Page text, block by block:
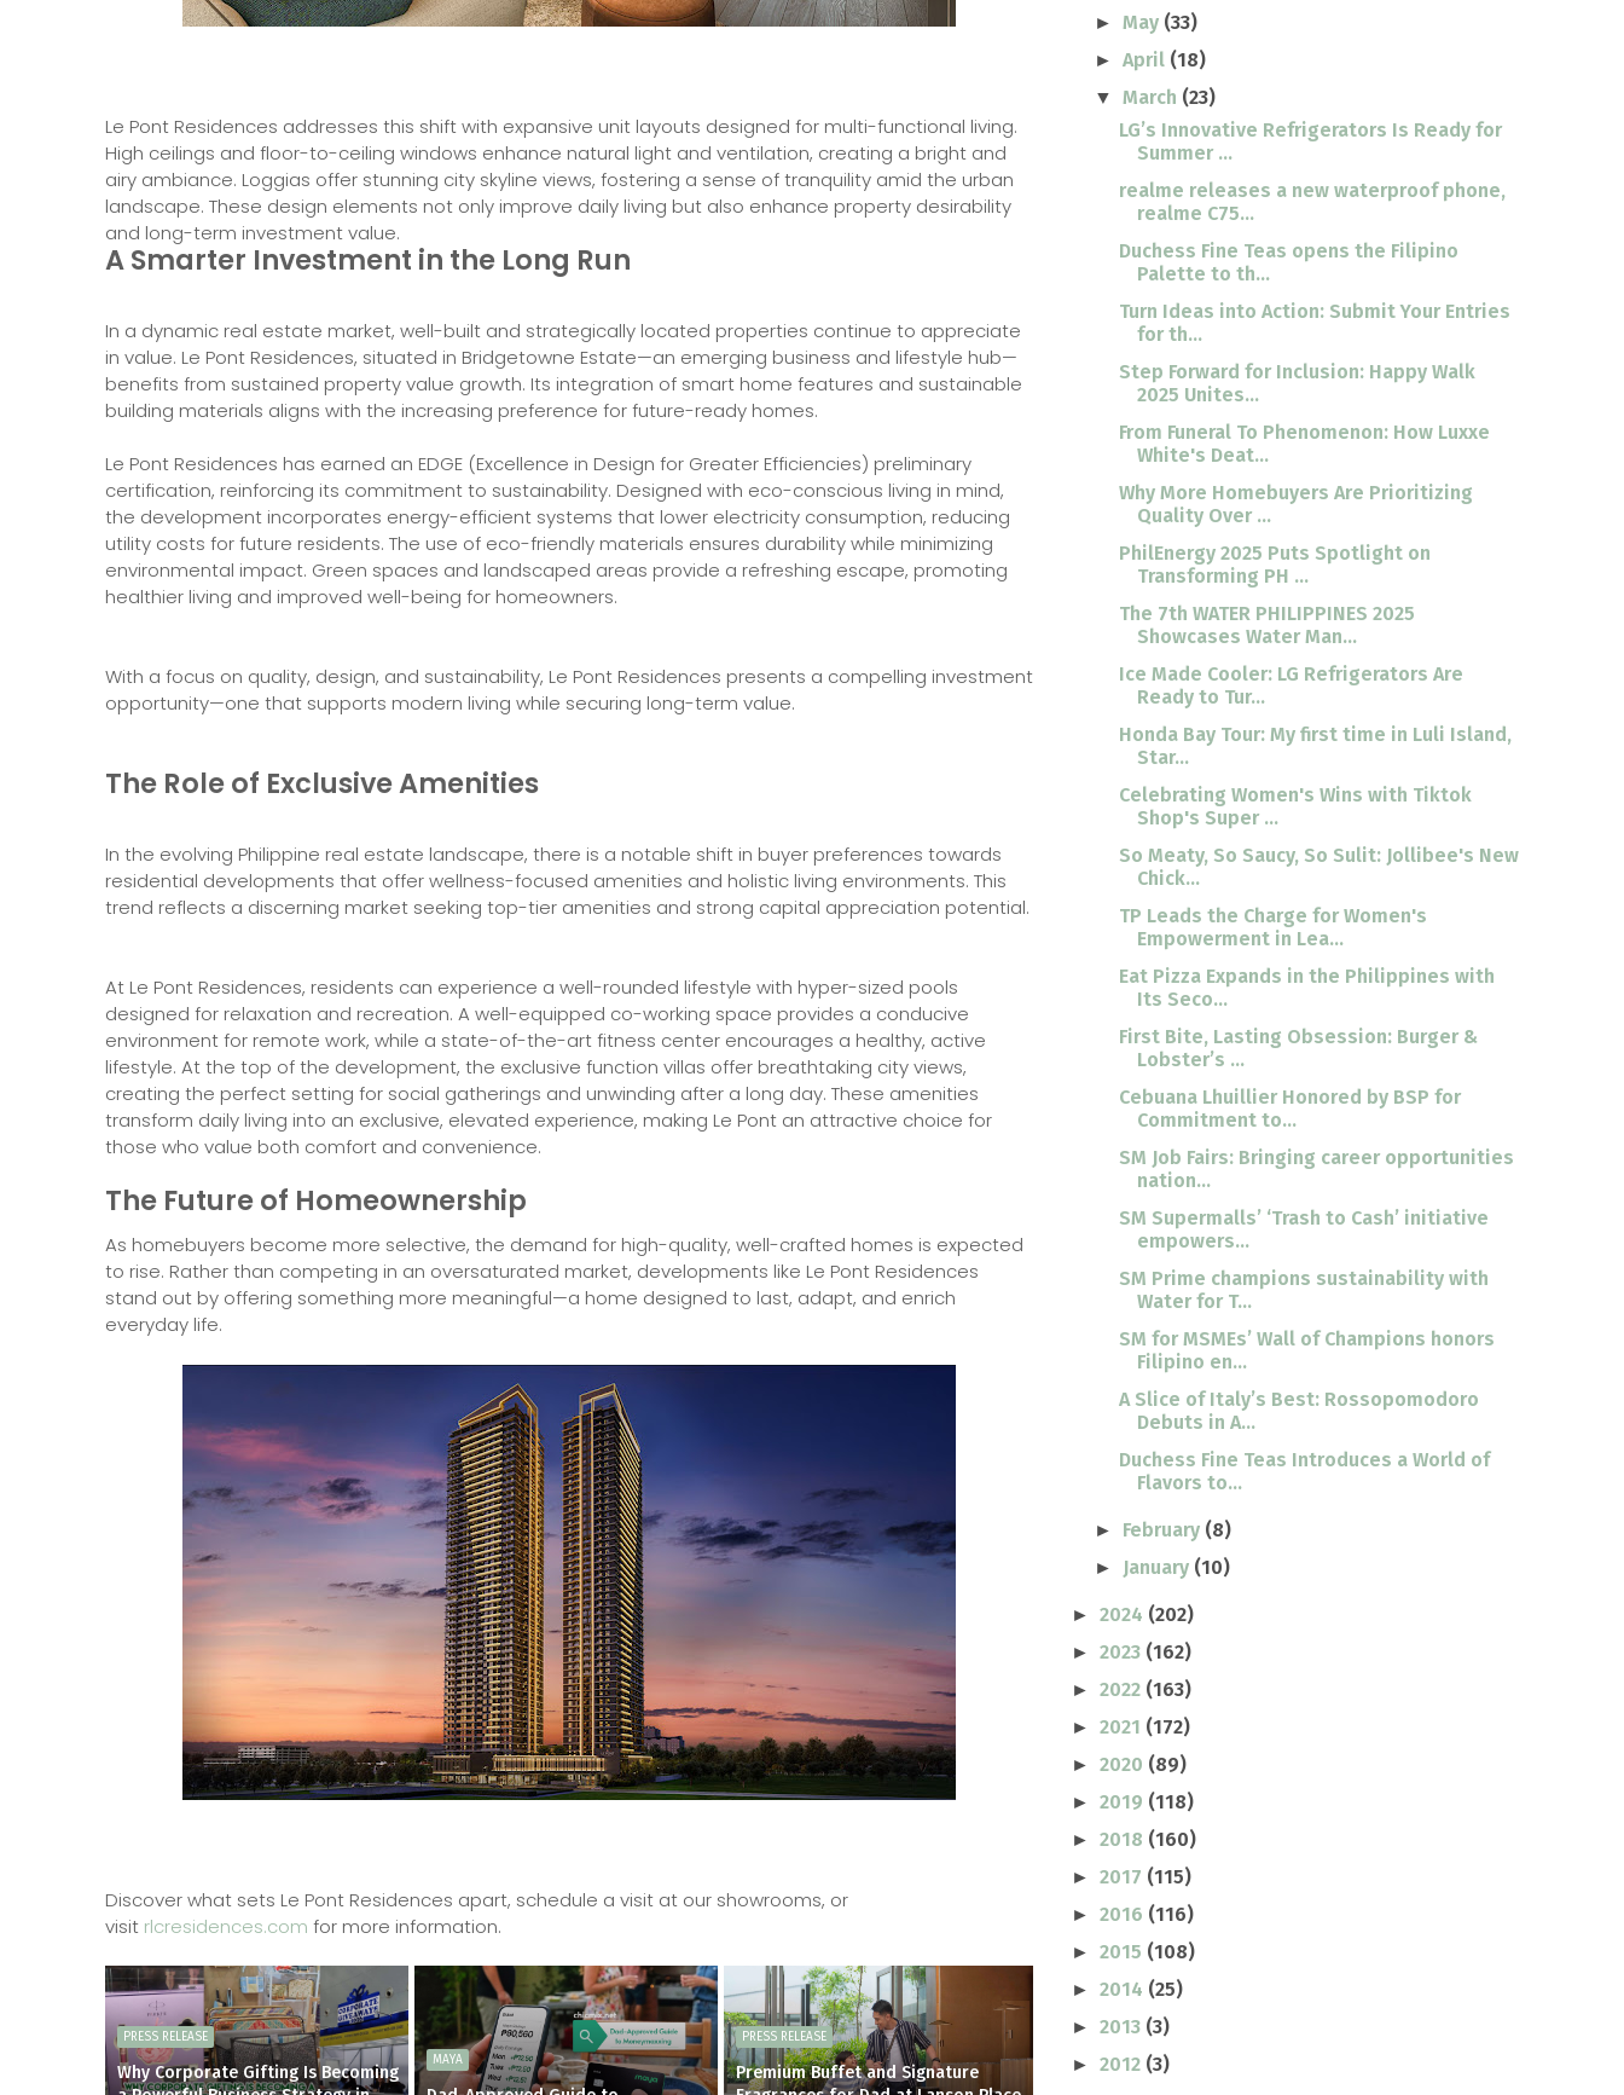
Le Pont Residences addresses this shift with expansive unit layouts designed for multi-functional living.
High ceilings and floor-to-ceiling windows enhance natural light and ventilation, creating a bright and
airy ambiance. Loggias offer stunning city skyline views, fostering a sense of tranquility amid the urban
landscape. These design elements not only improve daily living but also enhance property desirability
and long-term investment value.
A Smarter Investment in the Long Run
In a dynamic real estate market, well-built and strategically located properties continue to appreciate
in value. Le Pont Residences, situated in Bridgetowne Estate—an emerging business and lifestyle hub—
benefits from sustained property value growth. Its integration of smart home features and sustainable
building materials aligns with the increasing preference for future-ready homes.
Le Pont Residences has earned an EDGE (Excellence in Design for Greater Efficiencies) preliminary
certification, reinforcing its commitment to sustainability. Designed with eco-conscious living in mind,
the development incorporates energy-efficient systems that lower electricity consumption, reducing
utility costs for future residents. The use of eco-friendly materials ensures durability while minimizing
environmental impact. Green spaces and landscaped areas provide a refreshing escape, promoting
healthier living and improved well-being for homeowners.
With a focus on quality, design, and sustainability, Le Pont Residences presents a compelling investment
opportunity—one that supports modern living while securing long-term value.
The Role of Exclusive Amenities
In the evolving Philippine real estate landscape, there is a notable shift in buyer preferences towards
residential developments that offer wellness-focused amenities and holistic living environments. This
trend reflects a discerning market seeking top-tier amenities and strong capital appreciation potential.
At Le Pont Residences, residents can experience a well-rounded lifestyle with hyper-sized pools
designed for relaxation and recreation. A well-equipped co-working space provides a conducive
environment for remote work, while a state-of-the-art fitness center encourages a healthy, active
lifestyle. At the top of the development, the exclusive function villas offer breathtaking city views,
creating the perfect setting for social gatherings and unwinding after a long day. These amenities
transform daily living into an exclusive, elevated experience, making Le Pont an attractive choice for
those who value both comfort and convenience.
The Future of Homeownership
As homebuyers become more selective, the demand for high-quality, well-crafted homes is expected
to rise. Rather than competing in an oversaturated market, developments like Le Pont Residences
stand out by offering something more meaningful—a home designed to last, adapt, and enrich
everyday life.
Discover what sets Le Pont Residences apart, schedule a visit at our showrooms, or
visit rlcresidences.com for more information.
PRESS RELEASE
Why Corporate Gifting Is Becoming
MAYA
PRESS RELEASE
Premium Buffet and Signature
►May (33)
►April (18)
▼March (23)
LG’s Innovative Refrigerators Is Ready for
Summer ...
realme releases a new waterproof phone,
realme C75...
Duchess Fine Teas opens the Filipino
Palette to th...
Turn Ideas into Action: Submit Your Entries
for th...
Step Forward for Inclusion: Happy Walk
2025 Unites...
From Funeral To Phenomenon: How Luxxe
White's Deat...
Why More Homebuyers Are Prioritizing
Quality Over ...
PhilEnergy 2025 Puts Spotlight on
Transforming PH ...
The 7th WATER PHILIPPINES 2025
Showcases Water Man...
Ice Made Cooler: LG Refrigerators Are
Ready to Tur...
Honda Bay Tour: My first time in Luli Island,
Star...
Celebrating Women's Wins with Tiktok
Shop's Super ...
So Meaty, So Saucy, So Sulit: Jollibee's New
Chick...
TP Leads the Charge for Women's
Empowerment in Lea...
Eat Pizza Expands in the Philippines with
Its Seco...
First Bite, Lasting Obsession: Burger &
Lobster’s ...
Cebuana Lhuillier Honored by BSP for
Commitment to...
SM Job Fairs: Bringing career opportunities
nation...
SM Supermalls’ ‘Trash to Cash’ initiative
empowers...
SM Prime champions sustainability with
Water for T...
SM for MSMEs’ Wall of Champions honors
Filipino en...
A Slice of Italy’s Best: Rossopomodoro
Debuts in A...
Duchess Fine Teas Introduces a World of
Flavors to...
► February (8)
► January (10)
► 2024 (202)
► 2023 (162)
► 2022 (163)
► 2021 (172)
► 2020 (89)
► 2019 (118)
► 2018 (160)
► 2017 (115)
► 2016 (116)
► 2015 (108)
► 2014 (25)
► 2013 (3)
► 2012 (3)